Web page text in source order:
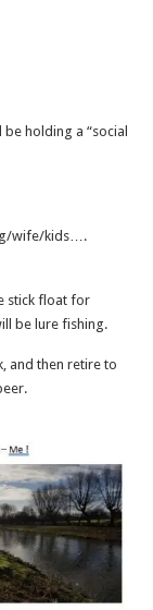
holding a “social
wife/kids….
stick float for
be lure fishing.
and then retire to